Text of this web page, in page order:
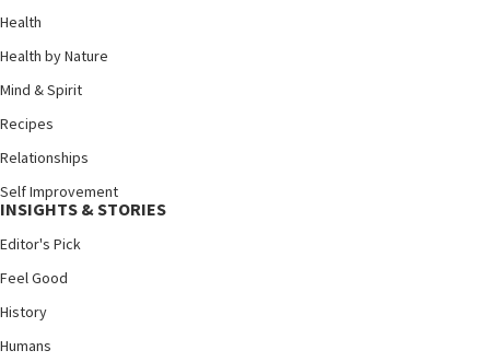
Health
Health by Nature
Mind & Spirit
Recipes
Relationships
Self Improvement
INSIGHTS & STORIES
Editor's Pick
Feel Good
History
Humans